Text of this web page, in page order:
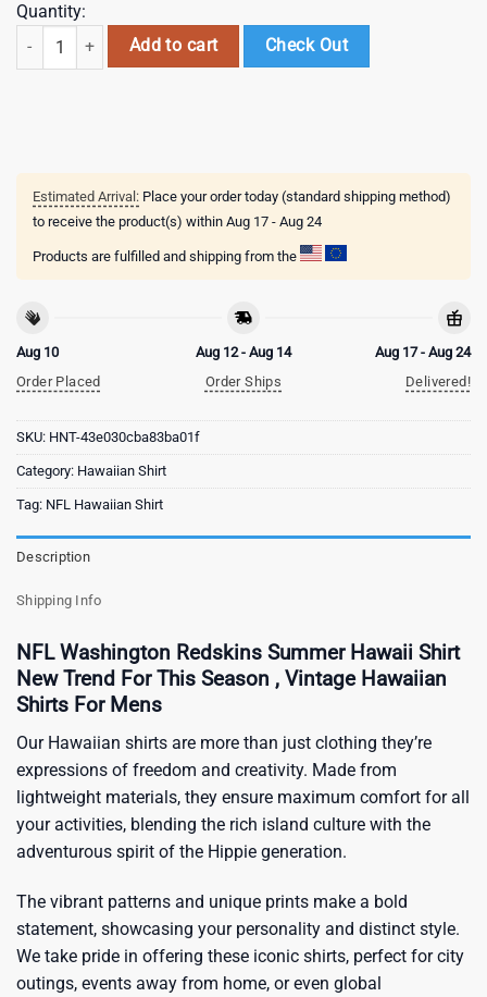
Quantity:
NFL Washington Redskins Summer Hawaii Shirt New Trend For
Add to cart Check Out
Estimated Arrival: Place your order today (standard shipping method)
to receive the product(s) within Aug 17 - Aug 24
Products are fulfilled and shipping from the
Aug 10
Order Placed
Aug 12 - Aug 14
Order Ships
Aug 17 - Aug 24
Delivered!
SKU: HNT-43e030cba83ba01f
Category: Hawaiian Shirt
Tag: NFL Hawaiian Shirt
Description
Shipping Info
NFL Washington Redskins Summer Hawaii Shirt
New Trend For This Season , Vintage Hawaiian
Shirts For Mens
Our Hawaiian shirts are more than just clothing they’re
expressions of freedom and creativity. Made from
lightweight materials, they ensure maximum comfort for all
your activities, blending the rich island culture with the
adventurous spirit of the Hippie generation.
The vibrant patterns and unique prints make a bold
statement, showcasing your personality and distinct style.
We take pride in offering these iconic shirts, perfect for city
outings, events away from home, or even global